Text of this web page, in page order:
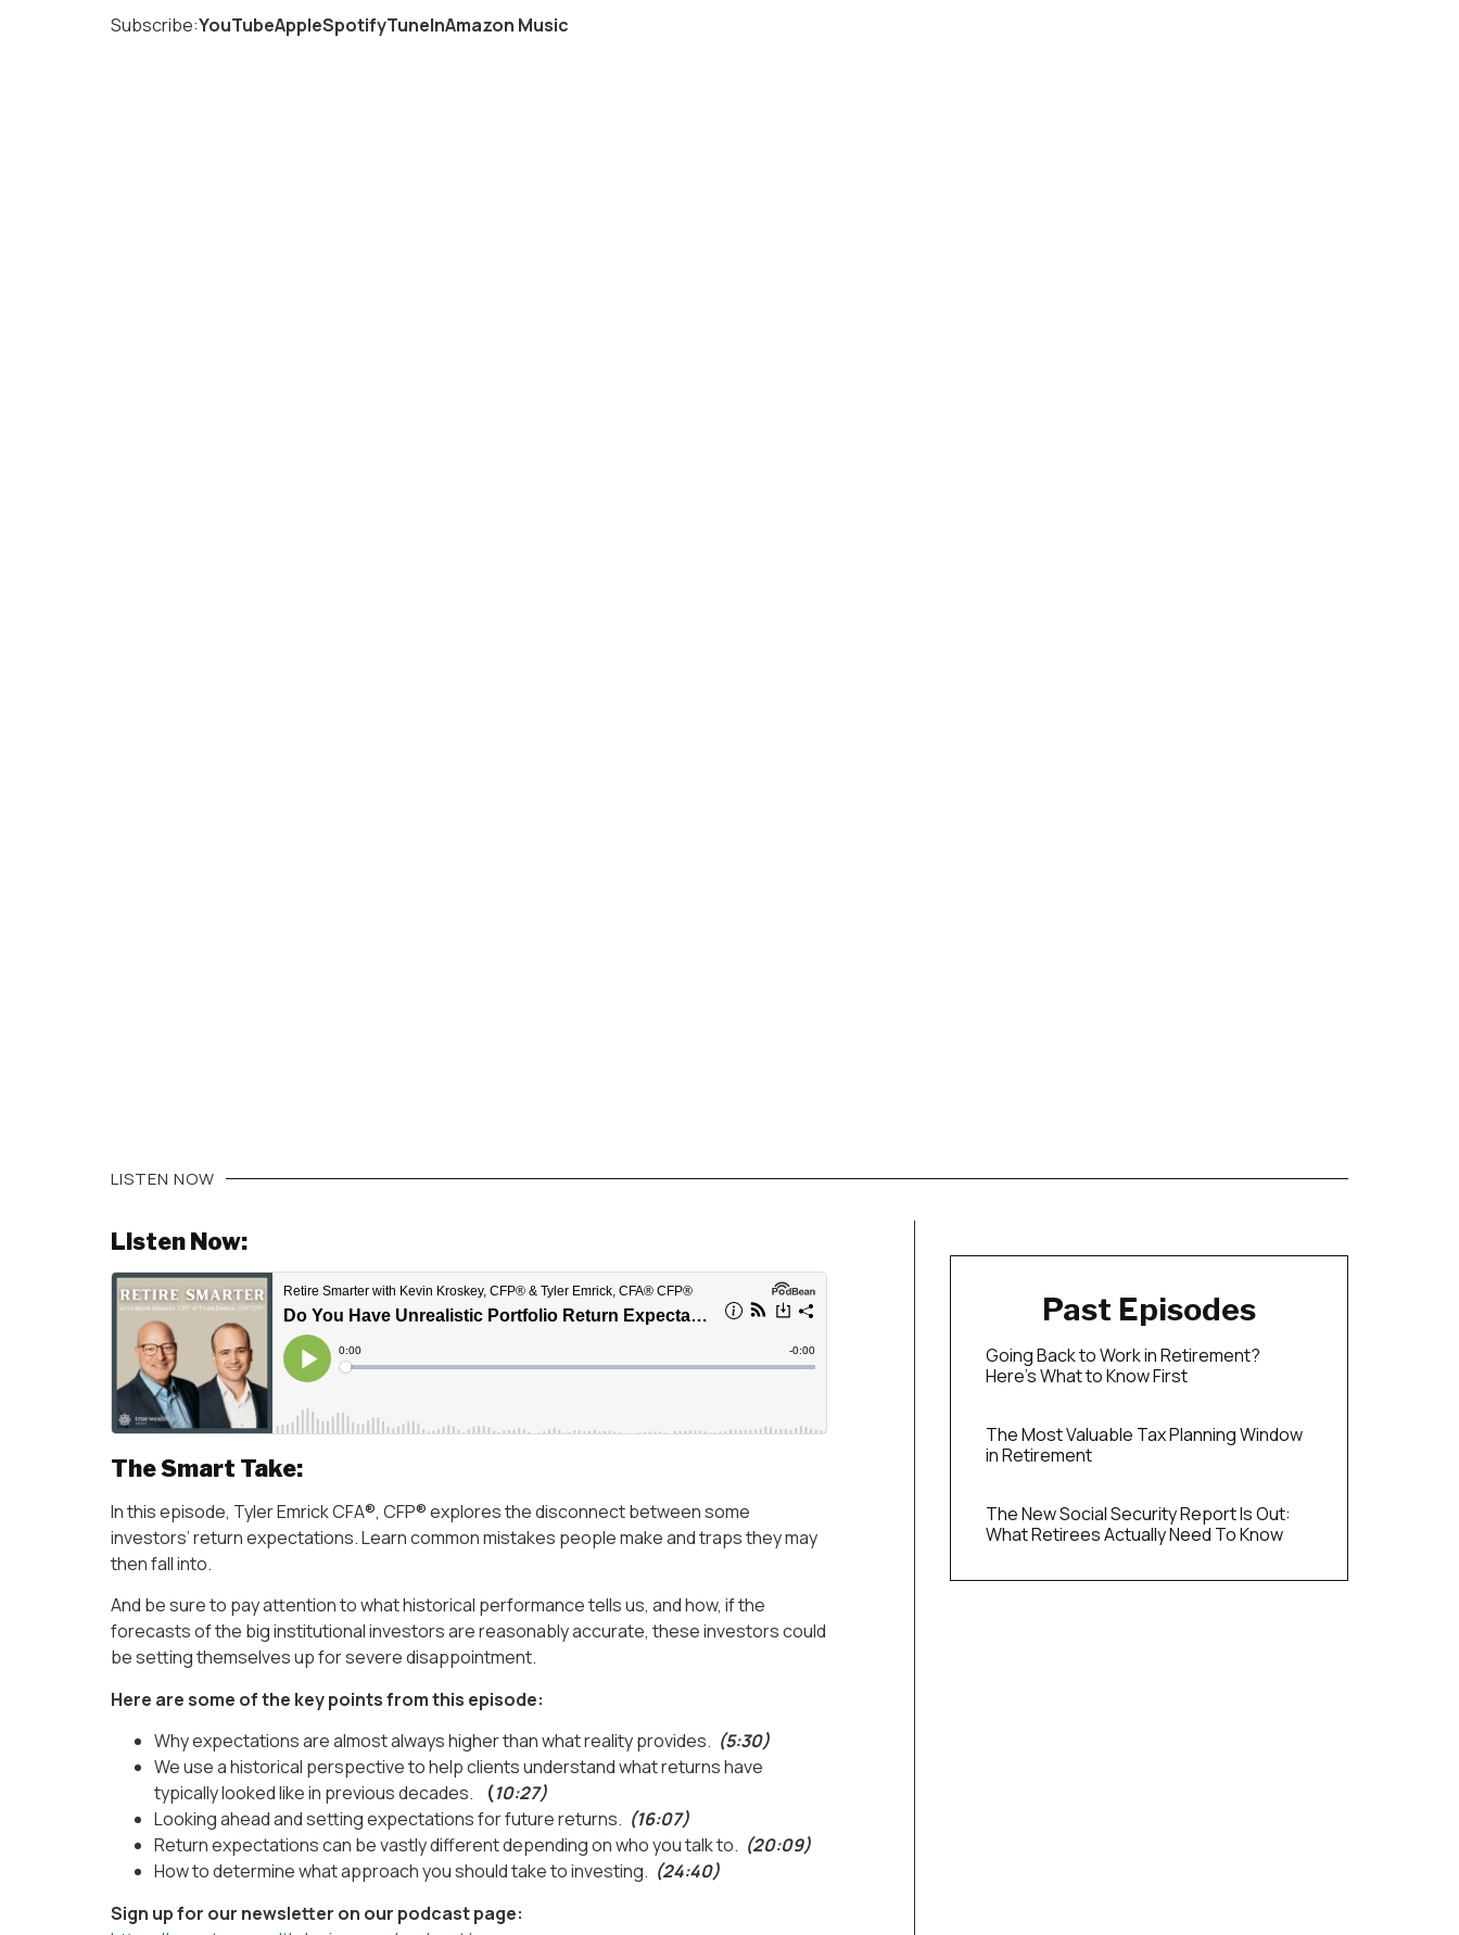
Subscribe:YouTubeAppleSpotifyTuneInAmazon Music
LISTEN NOW
Listen Now:
The Smart Take:
In this episode, Tyler Emrick CFA®, CFP® explores the disconnect between some
investors’ return expectations. Learn common mistakes people make and traps they may
then fall into.
And be sure to pay attention to what historical performance tells us, and how, if the
forecasts of the big institutional investors are reasonably accurate, these investors could
be setting themselves up for severe disappointment.
Here are some of the key points from this episode:
Why expectations are almost always higher than what reality provides. (5:30)
We use a historical perspective to help clients understand what returns have
typically looked like in previous decades. (10:27)
Looking ahead and setting expectations for future returns. (16:07)
Return expectations can be vastly different depending on who you talk to. (20:09)
How to determine what approach you should take to investing. (24:40)
Sign up for our newsletter on our podcast page:
Past Episodes
Going Back to Work in Retirement?
Here’s What to Know First
The Most Valuable Tax Planning Window
in Retirement
The New Social Security Report Is Out:
What Retirees Actually Need To Know